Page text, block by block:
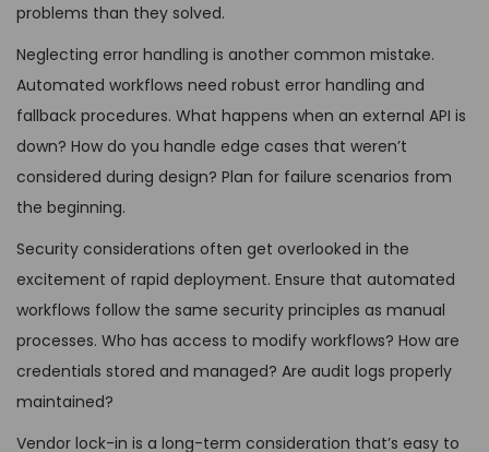
problems than they solved.
Neglecting error handling is another common mistake.
Automated workflows need robust error handling and
fallback procedures. What happens when an external API is
down? How do you handle edge cases that weren’t
considered during design? Plan for failure scenarios from
the beginning.
Security considerations often get overlooked in the
excitement of rapid deployment. Ensure that automated
workflows follow the same security principles as manual
processes. Who has access to modify workflows? How are
credentials stored and managed? Are audit logs properly
maintained?
Vendor lock-in is a long-term consideration that’s easy to